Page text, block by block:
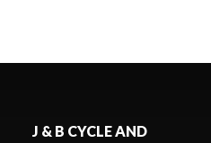
J & B CYCLE AND